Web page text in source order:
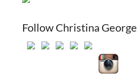
Follow Christina George